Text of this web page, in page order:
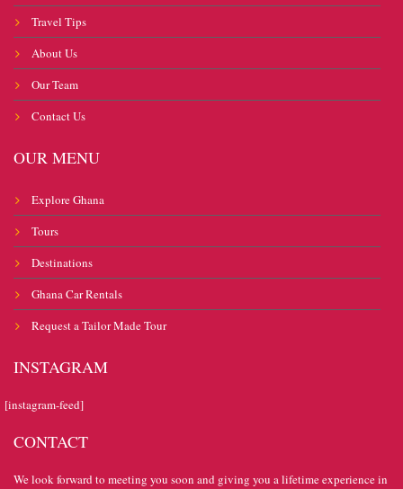
Travel Tips
About Us
Our Team
Contact Us
OUR MENU
Explore Ghana
Tours
Destinations
Ghana Car Rentals
Request a Tailor Made Tour
INSTAGRAM
[instagram-feed]
CONTACT
We look forward to meeting you soon and giving you a lifetime experience in